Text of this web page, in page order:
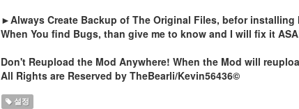
►Always Create Backup of The Original Files, befor
When You find Bugs, than give me to know and I will fix it
Don't Reupload the Mod Anywhere! When the Mod will
All Rights are Reserved by TheBearli/Kevin56436©
설정